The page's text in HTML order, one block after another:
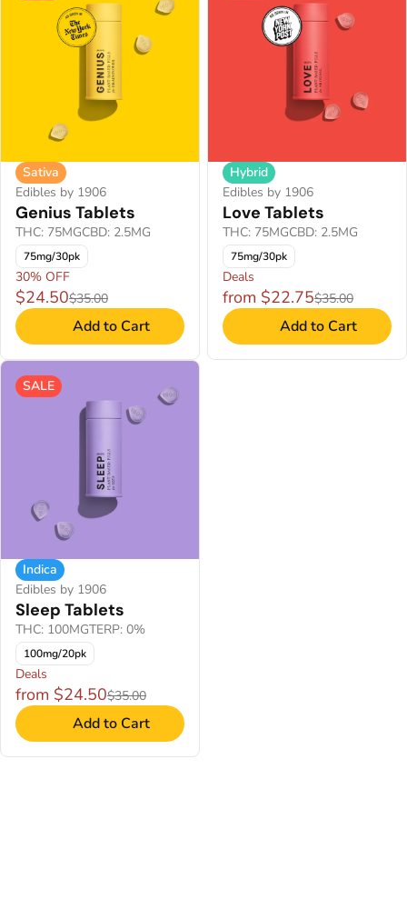
Sativa
Edibles by 1906
Genius Tablets
THC: 75MGCBD: 2.5MG
75mg/30pk
30% OFF
$24.50$35.00
Add to Cart
Hybrid
Edibles by 1906
Love Tablets
THC: 75MGCBD: 2.5MG
75mg/30pk
Deals
from $22.75$35.00
Add to Cart
SALE
Indica
Edibles by 1906
Sleep Tablets
THC: 100MGTERP: 0%
100mg/20pk
Deals
from $24.50$35.00
Add to Cart